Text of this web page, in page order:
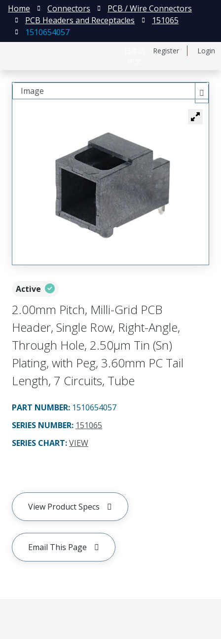
Register Login
Home Connectors
PCB / Wire Connectors
PCB Headers and Receptacles
151065
1510654057
Active
2.00mm Pitch, Milli-Grid PCB
Header, Single Row, Right-Angle,
Through Hole, 2.50µm Tin (Sn)
Plating, with Peg, 3.60mm PC Tail
Length, 7 Circuits, Tube
PART NUMBER: 1510654057
SERIES NUMBER: 151065
SERIES CHART:VIEW
View Product Specs
Email This Page
Image